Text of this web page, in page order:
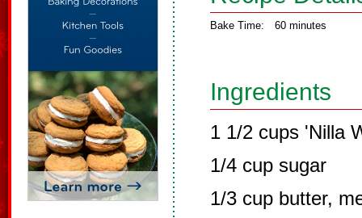
Bake Time: 60 minutes
Ingredients
1 1/2 cups 'Nilla
1/4 cup sugar
1/3 cup butter,